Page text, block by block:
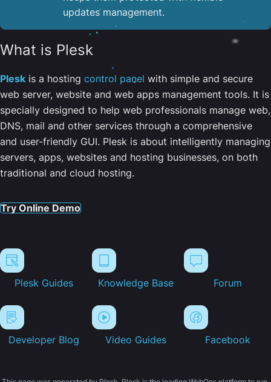
updates management.
What is Plesk
Plesk is a hosting control panel with simple and secure
web server, website and web apps management tools. It is
specially designed to help web professionals manage web,
DNS, mail and other services through a comprehensive
and user-friendly GUI. Plesk is about intelligently managing
servers, apps, websites and hosting businesses, on both
traditional and cloud hosting.
Try Online Demo
Plesk Guides Knowledge Base Forum
Developer Blog Video Guides Facebook